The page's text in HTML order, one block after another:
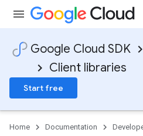
Google Cloud SDK
Client libraries
Start free
Home Documentation